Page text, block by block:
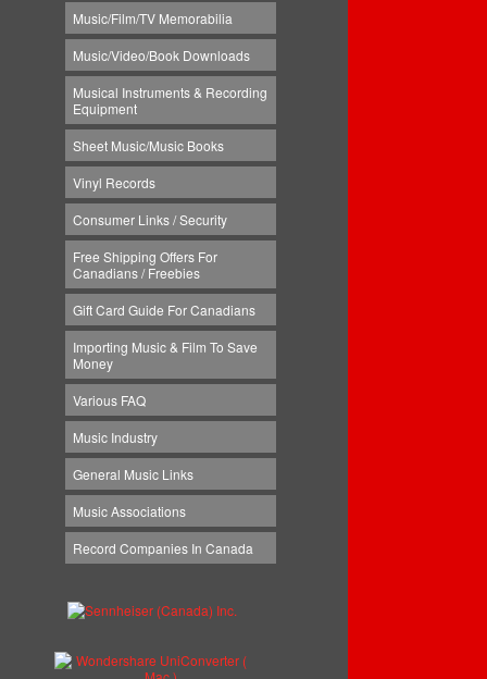
Music/Film/TV Memorabilia
Music/Video/Book Downloads
Musical Instruments & Recording
Equipment
Sheet Music/Music Books
Vinyl Records
Consumer Links / Security
Free Shipping Offers For
Canadians / Freebies
Gift Card Guide For Canadians
Importing Music & Film To Save
Money
Various FAQ
Music Industry
General Music Links
Music Associations
Record Companies In Canada